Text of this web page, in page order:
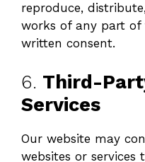
reproduce,
works of any part
written consent.
6. Third-
Services
Our website may
websites or